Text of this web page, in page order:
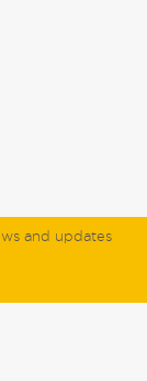
and updates